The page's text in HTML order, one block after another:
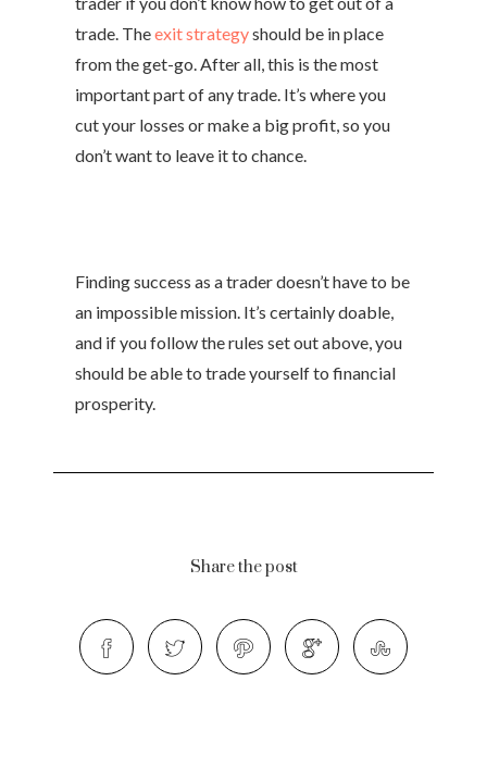
trade. Theexit strategyshould be in place
from the get-go. After all, this is the most
important part of any trade. It’s where you
cut your losses or make a big profit, so you
don’t want to leave it to chance.
Finding success as a trader doesn’t have to be
an impossible mission. It’s certainly doable,
and if you follow the rules set out above, you
should be able to trade yourself to financial
prosperity.
Share the post